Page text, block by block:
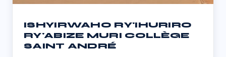
ISHYIRWAHO RY'IHURIRO
RY'ABIZE MURI COLLÈGE
SAINT ANDRÉ